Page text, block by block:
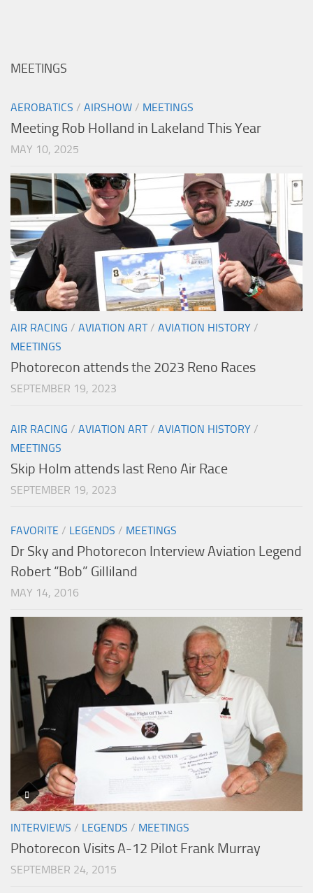
MEETINGS
AEROBATICS / AIRSHOW / MEETINGS
Meeting Rob Holland in Lakeland This Year
MAY 10, 2025
AIR RACING / AVIATION ART/ AVIATION HISTORY /
MEETINGS
Photorecon attends the 2023 Reno Races
SEPTEMBER 19, 2023
AIR RACING / AVIATION ART/ AVIATION HISTORY /
MEETINGS
Skip Holm attends last Reno Air Race
SEPTEMBER 19, 2023
FAVORITE / LEGENDS / MEETINGS
Dr Sky and Photorecon Interview Aviation Legend
Robert “Bob” Gilliland
MAY 14, 2016
INTERVIEWS / LEGENDS / MEETINGS
Photorecon Visits A-12 Pilot Frank Murray
SEPTEMBER 24, 2015